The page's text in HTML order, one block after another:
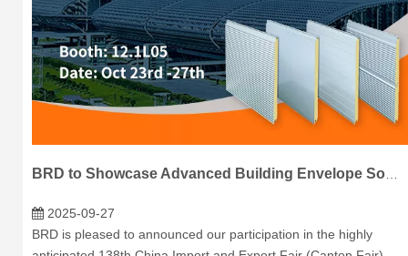
2025-09-27
BRD is pleased to announced our participation in the highly